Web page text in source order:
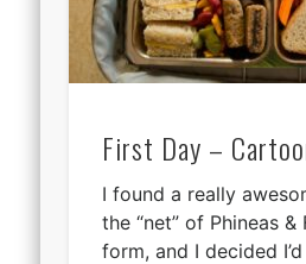
First Day –
I found a really
the “net” of Phineas
form, and I decided